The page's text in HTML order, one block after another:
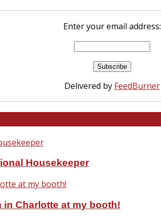
Enter your email address:
Delivered by FeedBurner
Housekeeper
in Charlotte at my booth!